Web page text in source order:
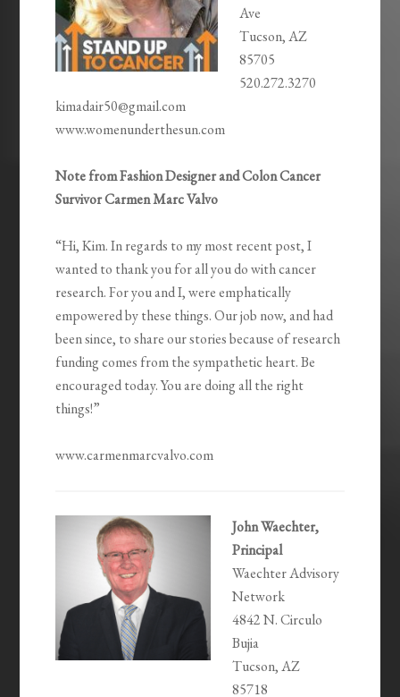
Ave
Tucson, AZ
85705
520.272.3270
kimadair50@gmail.com
www.womenunderthesun.com
Note from Fashion Designer and Colon Cancer
Survivor Carmen Marc Valvo
“Hi, Kim. In regards to my most recent post, I
wanted to thank you for all you do with cancer
research. For you and I, were emphatically
empowered by these things. Our job now, and had
been since, to share our stories because of research
funding comes from the sympathetic heart. Be
encouraged today. You are doing all the right
things!”
www.carmenmarcvalvo.com
John Waechter,
Principal
Waechter Advisory
Network
4842 N. Circulo
Bujia
Tucson, AZ
85718